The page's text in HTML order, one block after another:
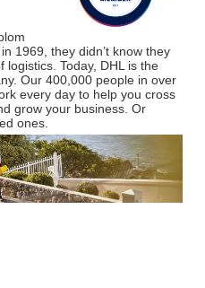
1969, they didn’t know they
Today, DHL is the
Our 400,000 people in over
every day to help you cross
grow your business. Or
ones.